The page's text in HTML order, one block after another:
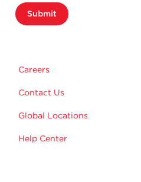
Submit
Careers
Contact Us
Global Locations
Help Center